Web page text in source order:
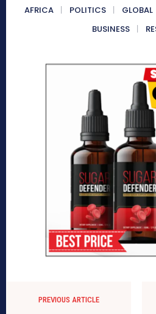
AFRICA POLITICS GLOBAL
BUSINESS
PREVIOUS ARTICLE